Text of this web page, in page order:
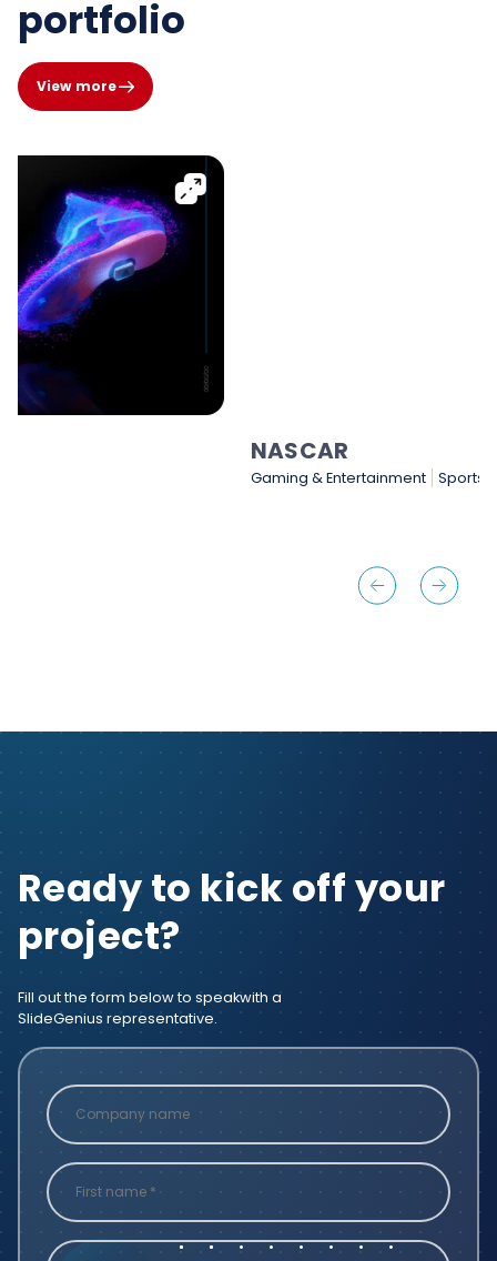
portfolio
View more
Sports & Sporting Goods
Ready to kick off your
project?
Fill out the form below to speakwith a
SlideGenius representative.